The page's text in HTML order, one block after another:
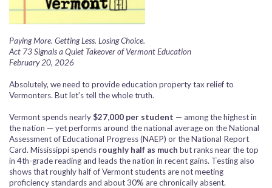
Paying More. Getting Less. Losing Choice.
Act 73 Signals a Quiet Takeover of Vermont Education
February 20, 2026
Absolutely, we need to provide education property tax relief to
Vermonters. But let’s tell the whole truth.
Vermont spends nearly$27,000 per student — among the highest in
the nation — yet performs around the national average on the National
Assessment of Educational Progress (NAEP) or the National Report
Card. Mississippi spends roughly half as much but ranks near the top
in 4th-grade reading and leads the nation in recent gains. Testing also
shows that roughly half of Vermont students are not meeting
proficiency standards and about 30% are chronically absent.